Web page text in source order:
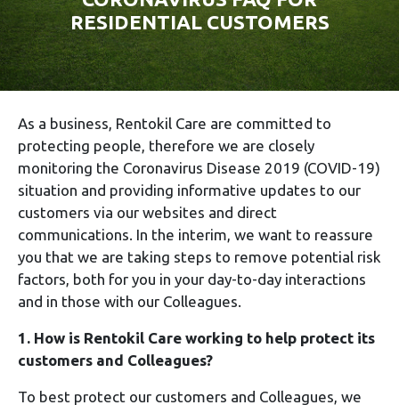
RESIDENTIAL CUSTOMERS
As a business, Rentokil Care are committed to
protecting people, therefore we are closely
monitoring the Coronavirus Disease 2019 (COVID-19)
situation and providing informative updates to our
customers via our websites and direct
communications. In the interim, we want to reassure
you that we are taking steps to remove potential risk
factors, both for you in your day-to-day interactions
and in those with our Colleagues.
1. How is Rentokil Care working to help protect its
customers and Colleagues?
To best protect our customers and Colleagues, we